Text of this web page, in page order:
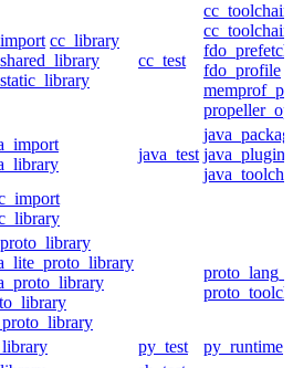
cc_library
cc_test
cc_toolchain
fdo_profile
java_test java_plugin
py_test
py_runtime